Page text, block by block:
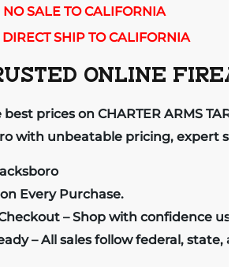
NO SALE TO CALIFORNIA
DIRECT SHIP TO CALIFORNIA
ONLINE
prices on CHARTER ARMS
with unbeatable pricing, expert
Every Purchase.
– Shop with confidence
– All sales follow federal, state,